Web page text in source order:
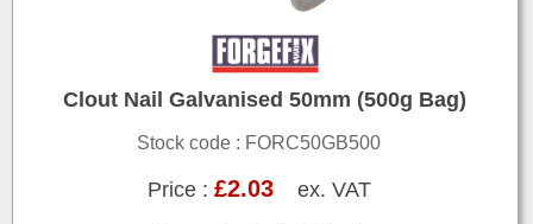
Clout Nail Galvanised 50mm (500g Bag)
Stock code : FORC50GB500
Price : £2.03ex. VAT